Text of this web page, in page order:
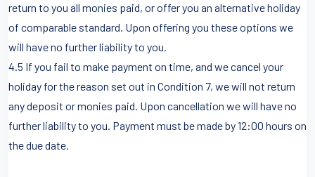
return to you all monies paid, or offer you an alternative holiday
of comparable standard. Upon offering you these options we
will have no further liability to you.
4.5 If you fail to make payment on time, and we cancel your
holiday for the reason set out in Condition 7, we will not return
any deposit or monies paid. Upon cancellation we will have no
further liability to you. Payment must be made by 12:00 hours on
the due date.